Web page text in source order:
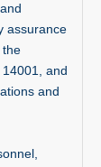
assurance
the
and
and